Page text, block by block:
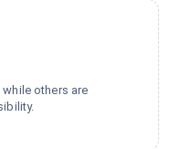
others are